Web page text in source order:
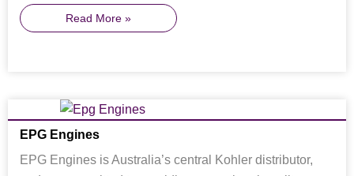
Read More »
EPG Engines
EPG Engines is Australia’s central Kohler distributor,